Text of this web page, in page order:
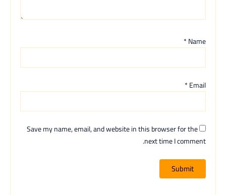
Name
*
Email
*
Save my name, email, and website in this browser for the
next time I comment.